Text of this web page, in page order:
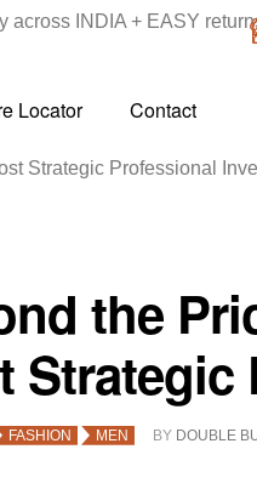
across INDIA + EASY
Locator Contact
Strategic Professional
the
FASHION MEN BY DOUBLE